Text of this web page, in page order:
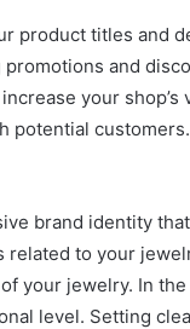
product titles and
and
your
potential
brand identity
to your
your jewelry. In the
level. Setting